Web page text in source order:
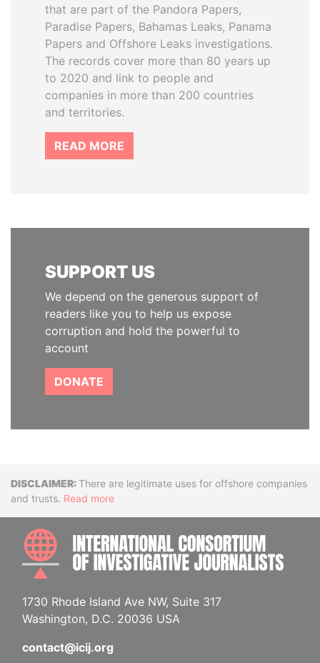
that are part of the Pandora Papers,
Paradise Papers, Bahamas Leaks, Panama
Papers and Offshore Leaks investigations.
The records cover more than 80 years up
to 2020 and link to people and
companies in more than 200 countries
and territories.
READ MORE
SUPPORT US
We depend on the generous support of
readers like you to help us expose
corruption and hold the powerful to
account
DONATE
DisclaimerThere are legitimate uses for offshore companies
and trusts. Read more
1730 Rhode Island Ave NW, Suite 317
Washington, D.C. 20036 USA
contact@icij.org